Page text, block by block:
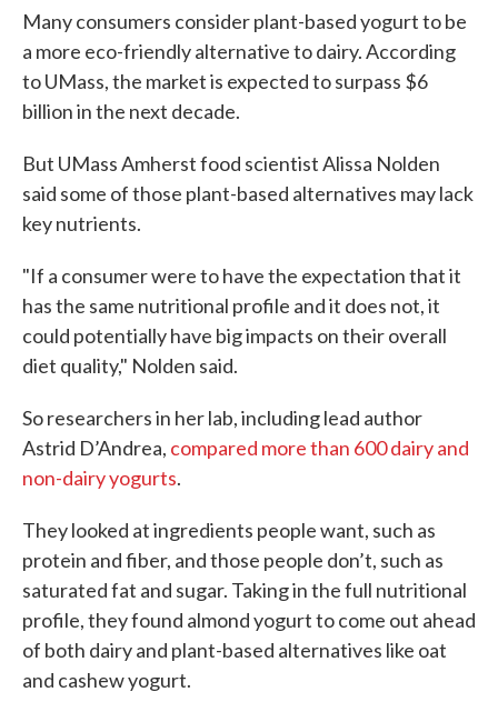
Many consumers consider plant-based yogurt to be
a more eco-friendly alternative to dairy. According
to UMass, the market is expected to surpass $6
billion in the next decade.
But UMass Amherst food scientist Alissa Nolden
said some of those plant-based alternatives may lack
key nutrients.
"If a consumer were to have the expectation that it
has the same nutritional profile and it does not, it
could potentially have big impacts on their overall
diet quality," Nolden said.
So researchers in her lab, including lead author
Astrid D’Andrea, compared more than 600 dairy and
non-dairy yogurts.
They looked at ingredients people want, such as
protein and fiber, and those people don’t, such as
saturated fat and sugar. Taking in the full nutritional
profile, they found almond yogurt to come out ahead
of both dairy and plant-based alternatives like oat
and cashew yogurt.